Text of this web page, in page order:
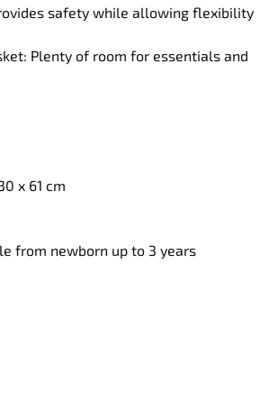
safety while allowing flexibility
Plenty of room for essentials and
x 61 cm
from newborn up to 3 years